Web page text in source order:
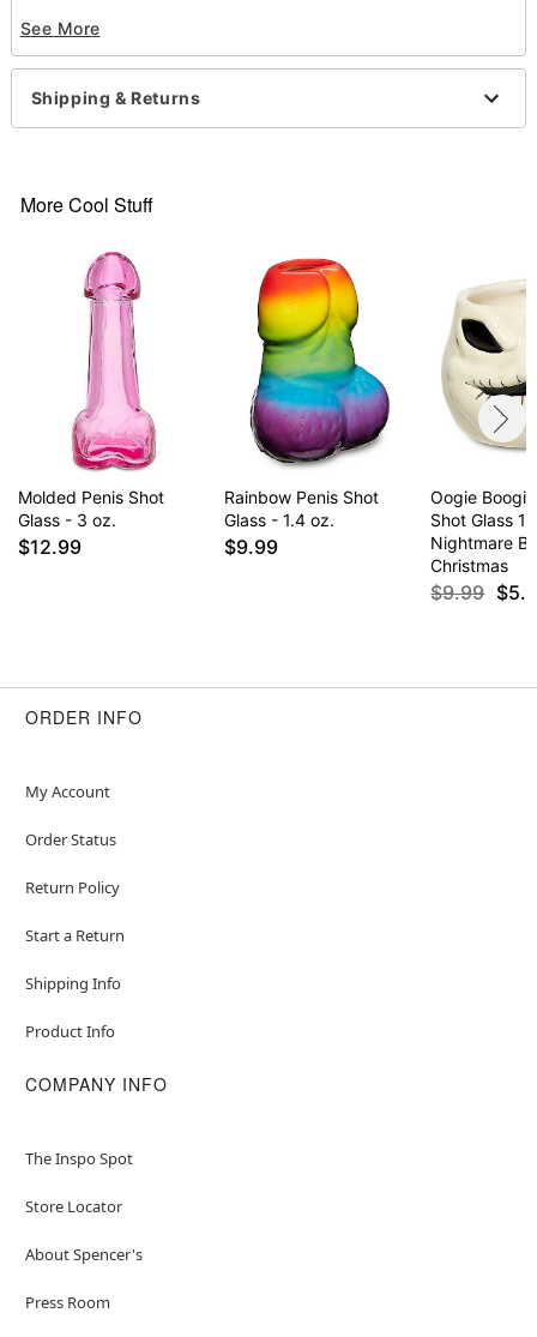
Care: Hand wash
Imported
Item# 03576527
See More
Shipping & Returns
More Cool Stuff
Molded Penis Shot
Glass - 3 oz.
$12.99
Rainbow Penis Shot
Glass - 1.4 oz.
$9.99
Oogie
Shot Glass
Nightmare
Christmas
$9.99
ORDER INFO
My Account
Order Status
Return Policy
Start a Return
Shipping Info
Product Info
COMPANY INFO
The Inspo Spot
Store Locator
About Spencer's
Press Room